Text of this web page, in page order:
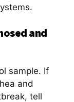
and
sample. If
and
tell